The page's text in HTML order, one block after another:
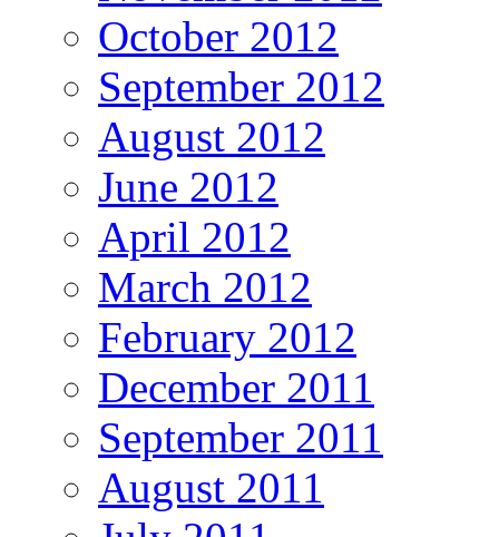
October 2012
September 2012
August 2012
June 2012
April 2012
March 2012
February 2012
December 2011
September 2011
August 2011